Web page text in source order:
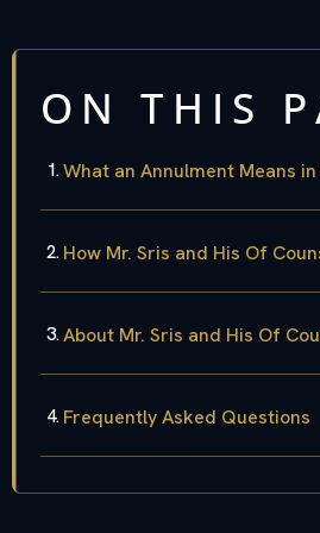
ON THIS
What an Annulment Means
How Mr. Sris and His Of
About Mr. Sris and His Of
Frequently Asked Questions